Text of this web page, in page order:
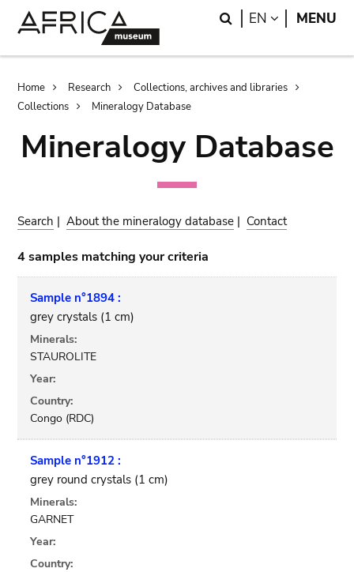
Search
EN LANGUAGE
MENU
Breadcrumb
Home Research
Collections, archives and libraries
Collections
Mineralogy Database
Mineralogy Database
Search |About the mineralogy database | Contact
4 samples matching your criteria
Sample n°1894 :
grey crystals (1 cm)
Minerals:
STAUROLITE
Year:
Country:
Congo (RDC)
Sample n°1912 :
grey round crystals (1 cm)
Minerals:
GARNET
Year:
Country: